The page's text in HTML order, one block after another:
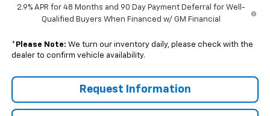
2.9% APR for 48 Months and 90 Day Payment Deferral for Well-
Qualified Buyers When Financed w/ GM Financial
* Please Note: We turn our inventory daily, please check with the
dealer to confirm vehicle availability.
Request Information